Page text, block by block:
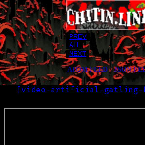
PREV
ALL
NEXT
ATOM FEED•JSON
[ video-artificial-gatling-